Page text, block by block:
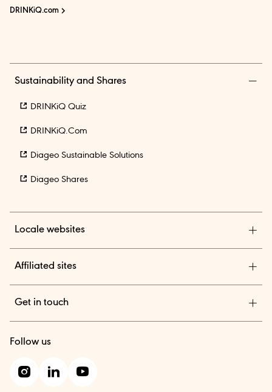
DRINKiQ.com
Sustainability and Shares
DRINKiQ Quiz
DRINKiQ.com
Diageo Sustainable Solutions
Diageo Shares
Locale websites
Affiliated sites
Diageo One
Get in touch
outstanding collection of brands across spirits and beer.
Contact us
Follow us